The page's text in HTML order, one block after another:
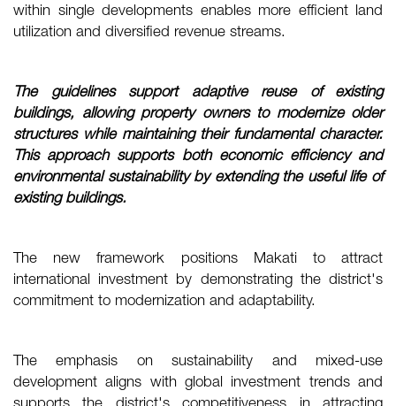
within single developments enables more efficient land
utilization and diversified revenue streams.
The guidelines support adaptive reuse of existing
buildings, allowing property owners to modernize older
structures while maintaining their fundamental character.
This approach supports both economic efficiency and
environmental sustainability by extending the useful life of
existing buildings.
The new framework positions Makati to attract
international investment by demonstrating the district's
commitment to modernization and adaptability.
The emphasis on sustainability and mixed-use
development aligns with global investment trends and